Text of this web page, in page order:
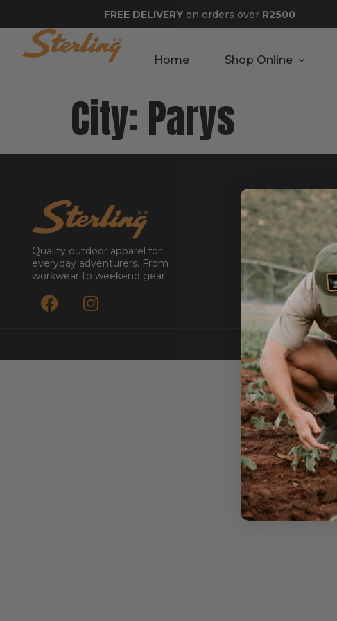
FREE DELIVERY on orders over R2500
Home Shop Online
City: Parys
Quality outdoor apparel for
everyday adventurers. From
workwear to weekend gear.
GET STARTED
About
Contact
Stockists
Reseller
Submit a Return